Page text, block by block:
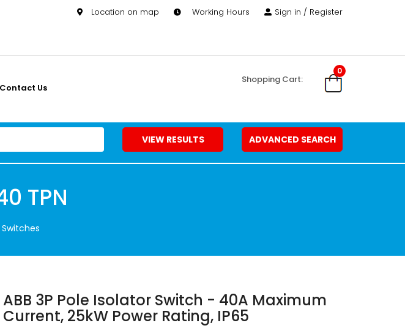
Location on map Working Hours Sign in / Register
Contact Us
0
Shopping Cart:
VIEW RESULTS ADVANCED SEARCH
TPN
ABB 3P Pole Isolator Switch - 40A Maximum
Current, 25kW Power Rating, IP65